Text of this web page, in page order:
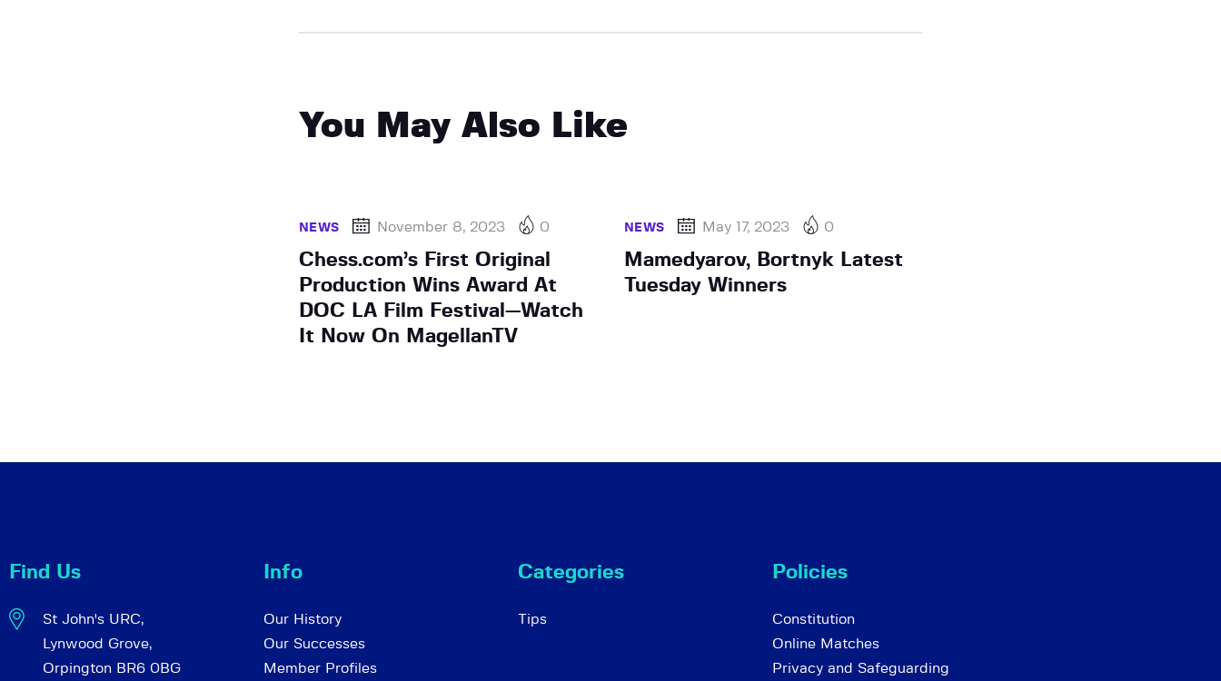
You May Also Like
NEWS November 8, 2023 0
Chess.com’s First Original
Production Wins Award At
DOC LA Film Festival—Watch
It Now On MagellanTV
NEWS May 17, 2023 0
Mamedyarov, Bortnyk Latest
Tuesday Winners
Find Us
St John's URC,
Lynwood Grove,
Orpington BR6 0BG
Info
Our History
Our Successes
Member Profiles
Categories
Tips
Policies
Constitution
Online Matches
Privacy and Safeguarding